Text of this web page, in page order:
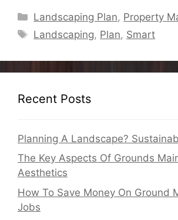
Categories
Landscaping Plan, Property
Tags
Landscaping, Plan, Smart
Recent Posts
Planning A Landscape?
The Key Aspects Of Grounds
Aesthetics
How To Save Money On Ground
Jobs